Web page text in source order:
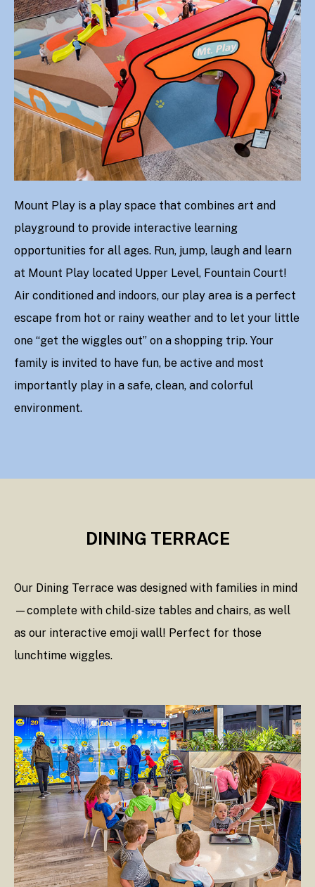
Mount Play is a play space that combines art and
playground to provide interactive learning
opportunities for all ages. Run, jump, laugh and learn
at Mount Play located Upper Level, Fountain Court!
Air conditioned and indoors, our play area is a perfect
escape from hot or rainy weather and to let your little
one “get the wiggles out” on a shopping trip. Your
family is invited to have fun, be active and most
importantly play in a safe, clean, and colorful
environment.
DINING TERRACE
Our Dining Terrace was designed with families in mind
—complete with child-size tables and chairs, as well
as our interactive emoji wall! Perfect for those
lunchtime wiggles.